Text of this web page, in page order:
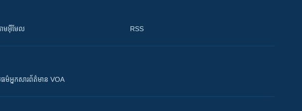
ម​អ៊ីមែល RSS
អ្នក​​​សារព័ត៌មាន VOA